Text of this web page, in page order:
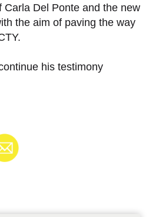
Carla Del Ponte and the new
the aim of paving the way
his testimony